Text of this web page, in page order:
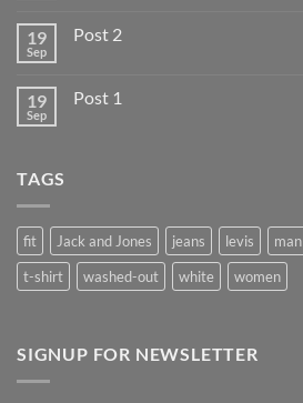
19
Sep
Post 2
19
Sep
Post 1
TAGS
fit Jack and Jones jeans levis man
t-shirt
washed-out white women
SIGNUP FOR NEWSLETTER